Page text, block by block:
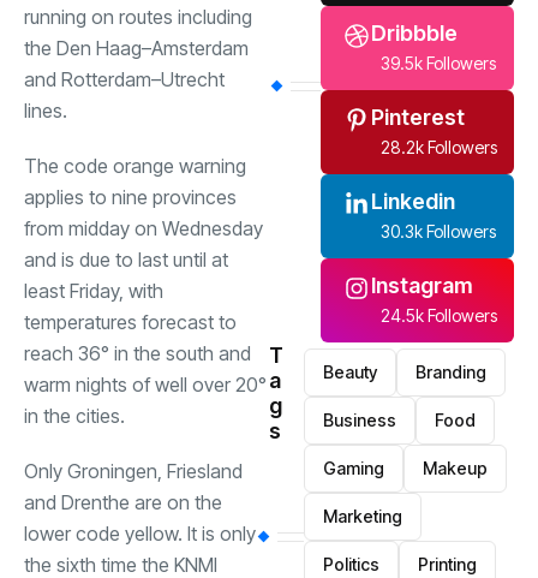
running on routes including
the Den Haag–Amsterdam
and Rotterdam–Utrecht
lines.
The code orange warning
applies to nine provinces
from midday on Wednesday
and is due to last until at
least Friday, with
temperatures forecast to
reach 36° in the south and
warm nights of well over 20°
in the cities.
Only Groningen, Friesland
and Drenthe are on the
lower code yellow. It is only
the sixth time the KNMI
Dribbble
39.5k Followers
Pinterest
28.2k Followers
Linkedin
30.3k Followers
Instagram
24.5k Followers
T
a
g
s
Beauty Branding
Business Food
Gaming Makeup
Marketing
Politics Printing